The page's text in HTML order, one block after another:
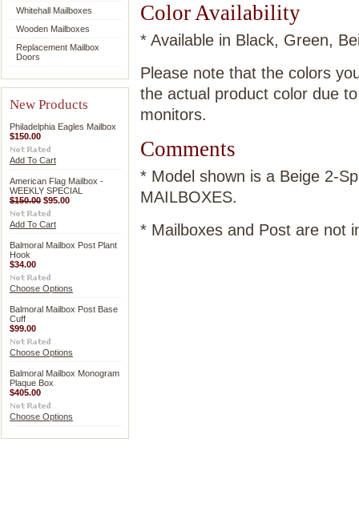
Whitehall Mailboxes
Wooden Mailboxes
Replacement Mailbox
Doors
New Products
Philadelphia Eagles Mailbox
$150.00
Add To Cart
American Flag Mailbox -
WEEKLY SPECIAL
$150.00 $95.00
Add To Cart
Balmoral Mailbox Post Plant
Hook
$34.00
Choose Options
Balmoral Mailbox Post Base
Cuff
$99.00
Choose Options
Balmoral Mailbox Monogram
Plaque Box
$405.00
Choose Options
Color Availability
* Available in Black, Green,
Please note that the colors
the actual product color due
monitors.
Comments
* Model shown is a Beige 2-
MAILBOXES.
* Mailboxes and Post are not